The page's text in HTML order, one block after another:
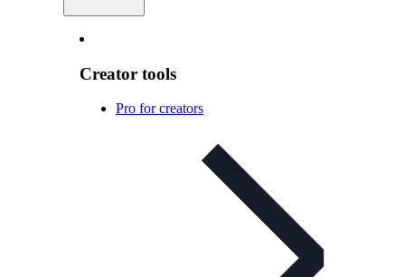
Creator tools
Pro for creators